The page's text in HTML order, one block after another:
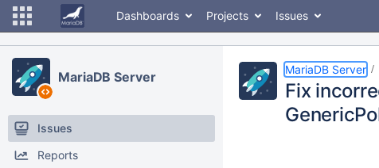
Dashboards Projects Issues
MariaDB Server
Issues
Reports
MariaDB Server
Fix